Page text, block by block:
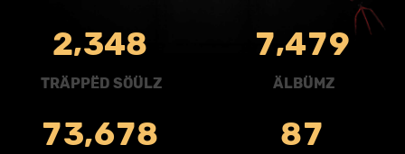
2,348
TRÄPPËD SÖÜLZ
7,479
ÄLBÜMZ
73,678 87